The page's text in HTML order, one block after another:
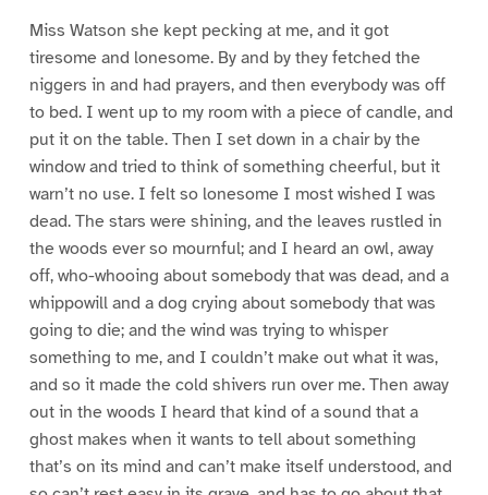
Miss Watson she kept pecking at me, and it got
tiresome and lonesome. By and by they fetched the
niggers in and had prayers, and then everybody was off
to bed. I went up to my room with a piece of candle, and
put it on the table. Then I set down in a chair by the
window and tried to think of something cheerful, but it
warn’t no use. I felt so lonesome I most wished I was
dead. The stars were shining, and the leaves rustled in
the woods ever so mournful; and I heard an owl, away
off, who-whooing about somebody that was dead, and a
whippowill and a dog crying about somebody that was
going to die; and the wind was trying to whisper
something to me, and I couldn’t make out what it was,
and so it made the cold shivers run over me. Then away
out in the woods I heard that kind of a sound that a
ghost makes when it wants to tell about something
that’s on its mind and can’t make itself understood, and